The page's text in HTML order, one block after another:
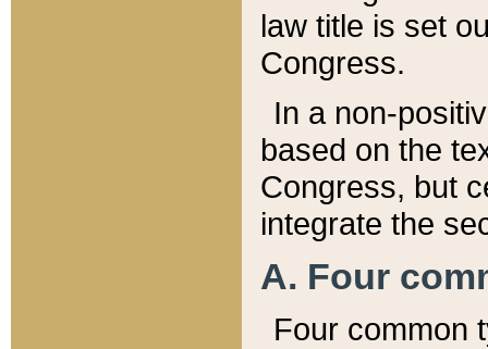
law title is set
Congress.
In a non-
based on the
Congress, but
integrate the
A. Four
Four common